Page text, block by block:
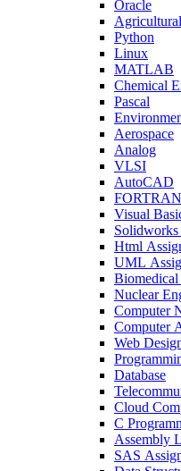
Oracle
Python
Linux
MATLAB
Chemical
Pascal
Aerospace
Analog
VLSI
AutoCAD
FORTRAN
Visual
Html
UML
Nuclear
Computer
Computer
Web
Database
Cloud
C
Assembly
SAS